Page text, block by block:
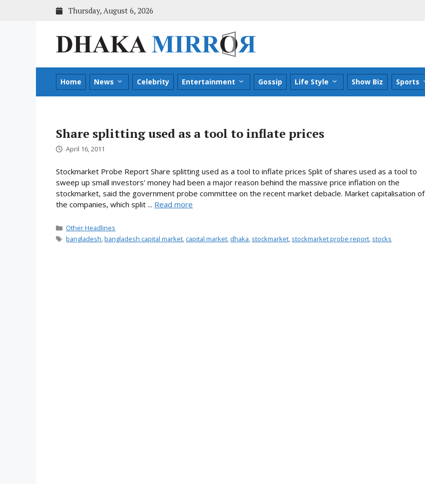
Thursday, August 6, 2026
Home News Celebrity Entertainment Gossip Life Style Show Biz Sports
Share splitting used as a tool to inflate prices
April 16, 2011
Stockmarket Probe Report Share splitting used as a tool to inflate prices Split of shares used as a tool to
sweep up small investors’ money had been a major reason behind the massive price inflation on the
stockmarket, said the government probe committee on the recent market debacle. Market capitalisation of
the companies, which split ... Read more
Categories
Other Headlines
Tags
bangladesh,bangladesh capital market, capital market, dhaka, stockmarket, stockmarket probe report, stocks